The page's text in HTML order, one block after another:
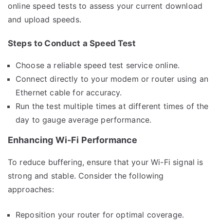
online speed tests to assess your current download
and upload speeds.
Steps to Conduct a Speed Test
Choose a reliable speed test service online.
Connect directly to your modem or router using an
Ethernet cable for accuracy.
Run the test multiple times at different times of the
day to gauge average performance.
Enhancing Wi-Fi Performance
To reduce buffering, ensure that your Wi-Fi signal is
strong and stable. Consider the following
approaches:
Reposition your router for optimal coverage.